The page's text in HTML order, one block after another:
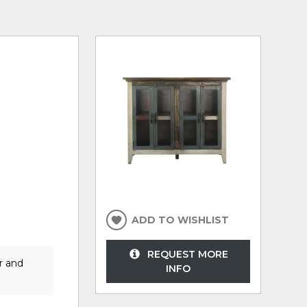
and
ADD TO WISHLIST
REQUEST MORE
INFO